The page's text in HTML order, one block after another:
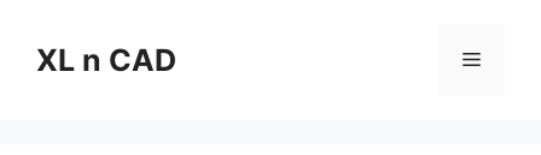
contentXL n CAD Menu